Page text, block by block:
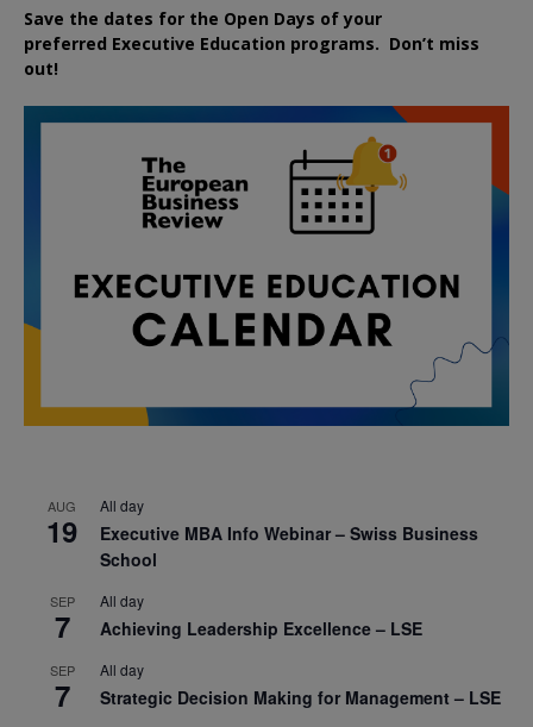
Save the dates for the Open Days of your
preferred Executive Education programs. Don’t miss
out!
AUG
19
All day
Executive MBA Info Webinar – Swiss Business
School
SEP
7
All day
Achieving Leadership Excellence – LSE
SEP
7
All day
Strategic Decision Making for Management – LSE